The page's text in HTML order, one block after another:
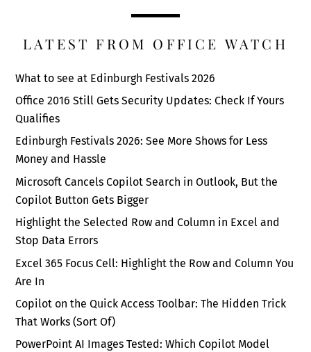
LATEST FROM OFFICE WATCH
What to see at Edinburgh Festivals 2026
Office 2016 Still Gets Security Updates: Check If Yours
Qualifies
Edinburgh Festivals 2026: See More Shows for Less
Money and Hassle
Microsoft Cancels Copilot Search in Outlook, But the
Copilot Button Gets Bigger
Highlight the Selected Row and Column in Excel and
Stop Data Errors
Excel 365 Focus Cell: Highlight the Row and Column You
Are In
Copilot on the Quick Access Toolbar: The Hidden Trick
That Works (Sort Of)
PowerPoint AI Images Tested: Which Copilot Model